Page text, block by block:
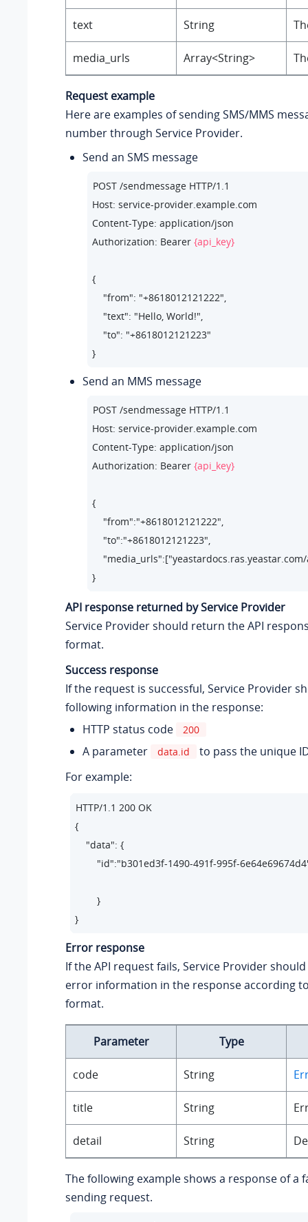
text String
media_urls Array<String>
Request example
Here are examples of sending SMS/MMS
number through Service Provider.
Send an SMS message
POST /sendmessage HTTP/1.1
Host: service-provider.example.com
Content-Type: application/json
Authorization: Bearer {api_key}
{
    "from": "+8618012121222",
    "text": "Hello, World!",
    "to": "+8618012121223"
}
Send an MMS message
POST /sendmessage HTTP/1.1
Host: service-provider.example.com
Content-Type: application/json
Authorization: Bearer {api_key}
{
    "from":"+8618012121222",
    "to":"+8618012121223",
    "media_urls":["
yeastardocs.ras.yeastar.com
}
API response returned by Service Provider
Service Provider should return the API
format.
Success response
If the request is successful, Service Provider
following information in the response:
HTTP status code
200
A parameter data.id
to pass the unique
For example:
HTTP/1.1 200 OK
{
    "data": {
"id":"b301ed3f-1490-491f-995f-
        }
}
Error response
If the API request fails, Service Provider
error information in the response according
format.
Parameter Type
code String
title String
detail String
The following example shows a response of a
sending request.